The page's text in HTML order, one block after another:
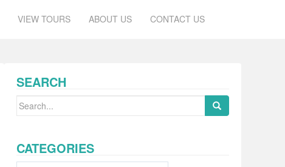
VIEW TOURS ABOUT US CONTACT US
SEARCH
Search
CATEGORIES